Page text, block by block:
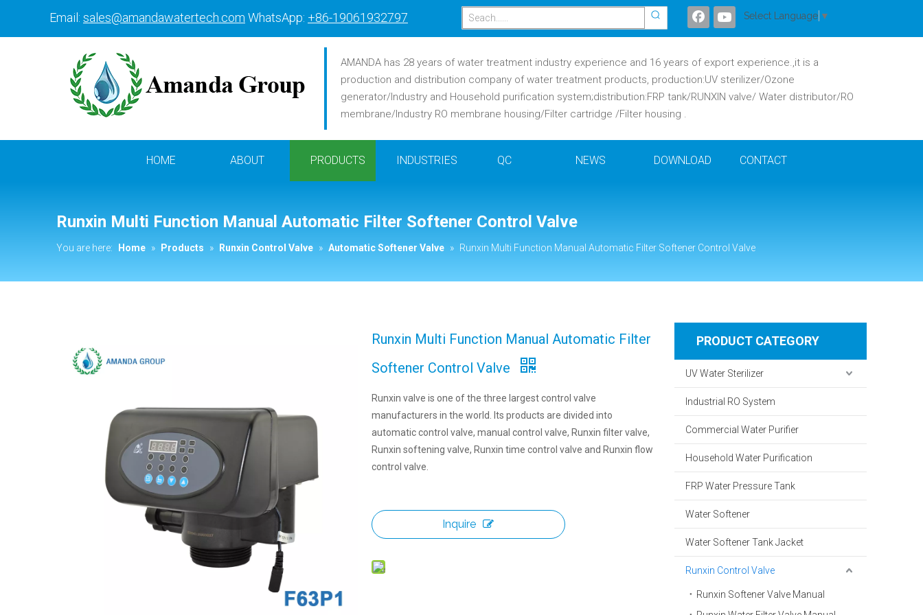
Email: sales@amandawatertech.com WhatsApp: +86-19061932797 Select Language ▼
AMANDA has 28 years of water treatment industry experience and 16 years of export experience.,it is a
production and distribution company of water treatment products, production:UV sterilizer/Ozone
generator/Industry and Household purification system;distribution:FRP tank/RUNXIN valve/ Water distributor/RO
membrane/Industry RO membrane housing/Filter cartridge /Filter housing .
HOME ABOUT PRODUCTS INDUSTRIES QC NEWS DOWNLOAD CONTACT
Runxin Multi Function Manual Automatic Filter Softener Control Valve
You are here: Home » Products » Runxin Control Valve » Automatic Softener Valve » Runxin Multi Function Manual Automatic Filter Softener Control Valve
Runxin Multi Function Manual Automatic Filter
Softener Control Valve
Runxin valve is one of the three largest control valve
manufacturers in the world. Its products are divided into
automatic control valve, manual control valve, Runxin filter valve,
Runxin softening valve, Runxin time control valve and Runxin flow
control valve.
Inquire
PRODUCT CATEGORY
UV Water Sterilizer
Industrial RO System
Commercial Water Purifier
Household Water Purification
FRP Water Pressure Tank
Water Softener
Water Softener Tank Jacket
Runxin Control Valve
Runxin Softener Valve Manual